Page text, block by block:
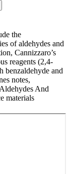
the
of aldehydes and
Cannizzaro’s
reagents (2,4-
benzaldehyde and
notes,
And
materials